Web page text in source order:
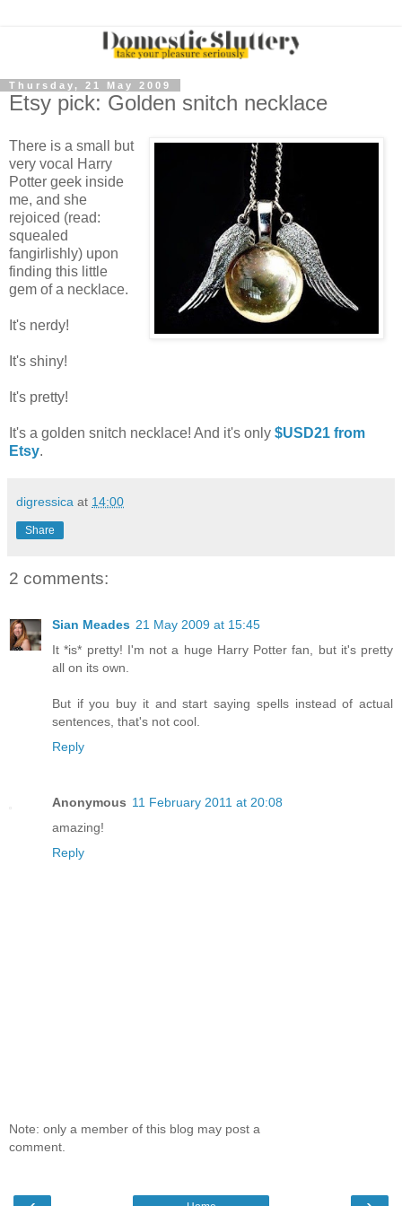
Thursday, 21 May 2009
Etsy pick: Golden snitch necklace
There is a small but
very vocal Harry
Potter geek inside
me, and she
rejoiced (read:
squealed
fangirlishly) upon
finding this little
gem of a necklace.
It's nerdy!
It's shiny!
It's pretty!
It's a golden snitch necklace! And it's only $USD21 from
Etsy.
digressica at 14:00
Share
2 comments:
Sian Meades 21 May 2009 at 15:45
It *is* pretty! I'm not a huge Harry Potter fan, but it's pretty
all on its own.
But if you buy it and start saying spells instead of actual
sentences, that's not cool.
Reply
Anonymous 11 February 2011 at 20:08
amazing!
Reply
Note: only a member of this blog may post a
comment.